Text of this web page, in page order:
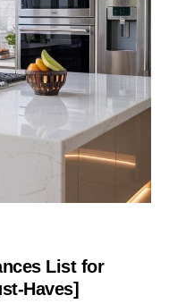
List for
Haves]